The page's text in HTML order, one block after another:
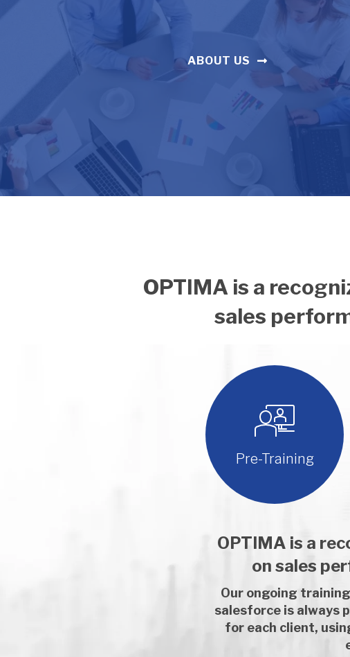
ABOUT US
OPTIMA is a
sales
Pre-Training
OPTIMA is a
on sales
Our ongoing
salesforce is always
for each client,